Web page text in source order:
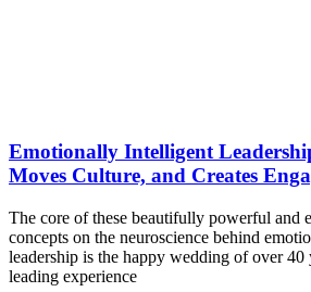
Emotionally Intelligent
Moves Culture, and Creates
The core of these beautifully powerful and
concepts on the neuroscience behind
leadership is the happy wedding of over 40
leading experience